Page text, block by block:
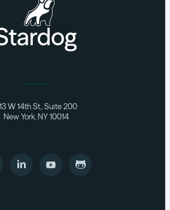
W 14th St., Suite 200
New York, NY 10014